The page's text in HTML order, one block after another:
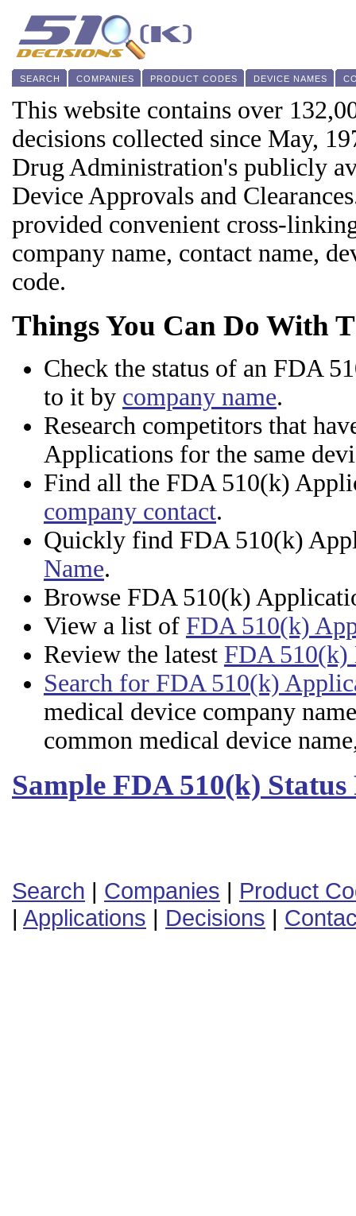
SEARCH COMPANIES PRODUCT CODES DEVICE NAMES
This website contains over
decisions collected since May,
Drug Administration's publicly
Device Approvals and
provided convenient cross-
company name, contact name,
code.
Things You Can Do With
Check the status of an FDA
to it by company name.
Research competitors that
Applications for the same
Find all the FDA 510(k)
company contact.
Quickly find FDA 510(k)
Name.
Browse FDA 510(k)
View a list of FDA 510(k)
Review the latest FDA 510(k)
Search for FDA 510(k)
medical device company
common medical device
Sample FDA 510(k) Status
Search | Companies | Product
| Applications | Decisions |